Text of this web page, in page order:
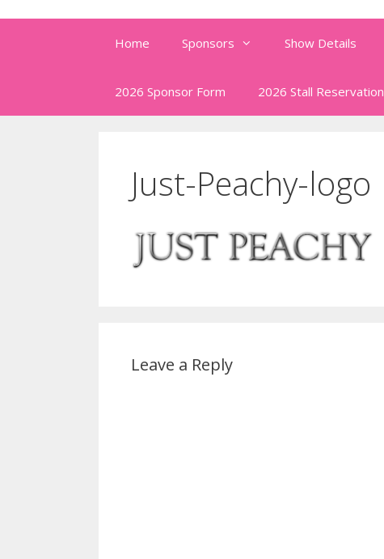
Home Sponsors Show Details
2026 Sponsor Form 2026 Stall Reservation
Just-Peachy-logo
Leave a Reply